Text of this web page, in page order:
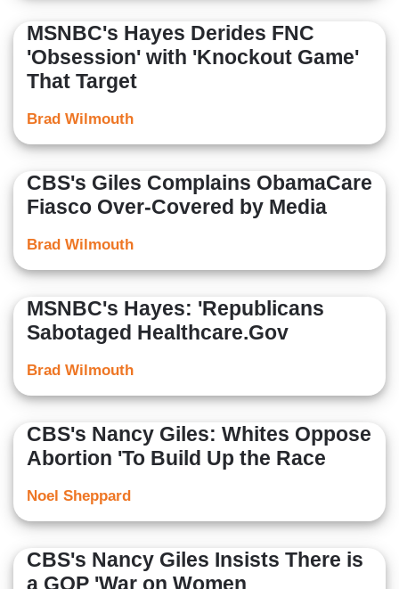
MSNBC's Hayes Derides FNC
'Obsession' with 'Knockout Game'
That Target
Brad Wilmouth
CBS's Giles Complains ObamaCare
Fiasco Over-Covered by Media
Brad Wilmouth
MSNBC's Hayes: 'Republicans
Sabotaged Healthcare.Gov
Brad Wilmouth
CBS's Nancy Giles: Whites Oppose
Abortion 'To Build Up the Race
Noel Sheppard
CBS's Nancy Giles Insists There is
a GOP 'War on Women